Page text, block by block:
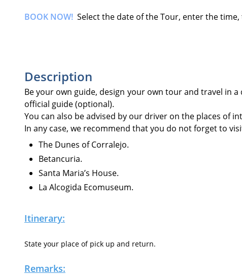
BOOK NOW! Select the date of the Tour, enter the
Description
Be your own guide, design your own tour and travel in
official guide (optional).
You can also be advised by our driver on the places of
In any case, we recommend that you do not forget to
The Dunes of Corralejo.
Betancuria.
Santa Maria’s House.
La Alcogida Ecomuseum.
Itinerary:
State your place of pick up and return.
Remarks: